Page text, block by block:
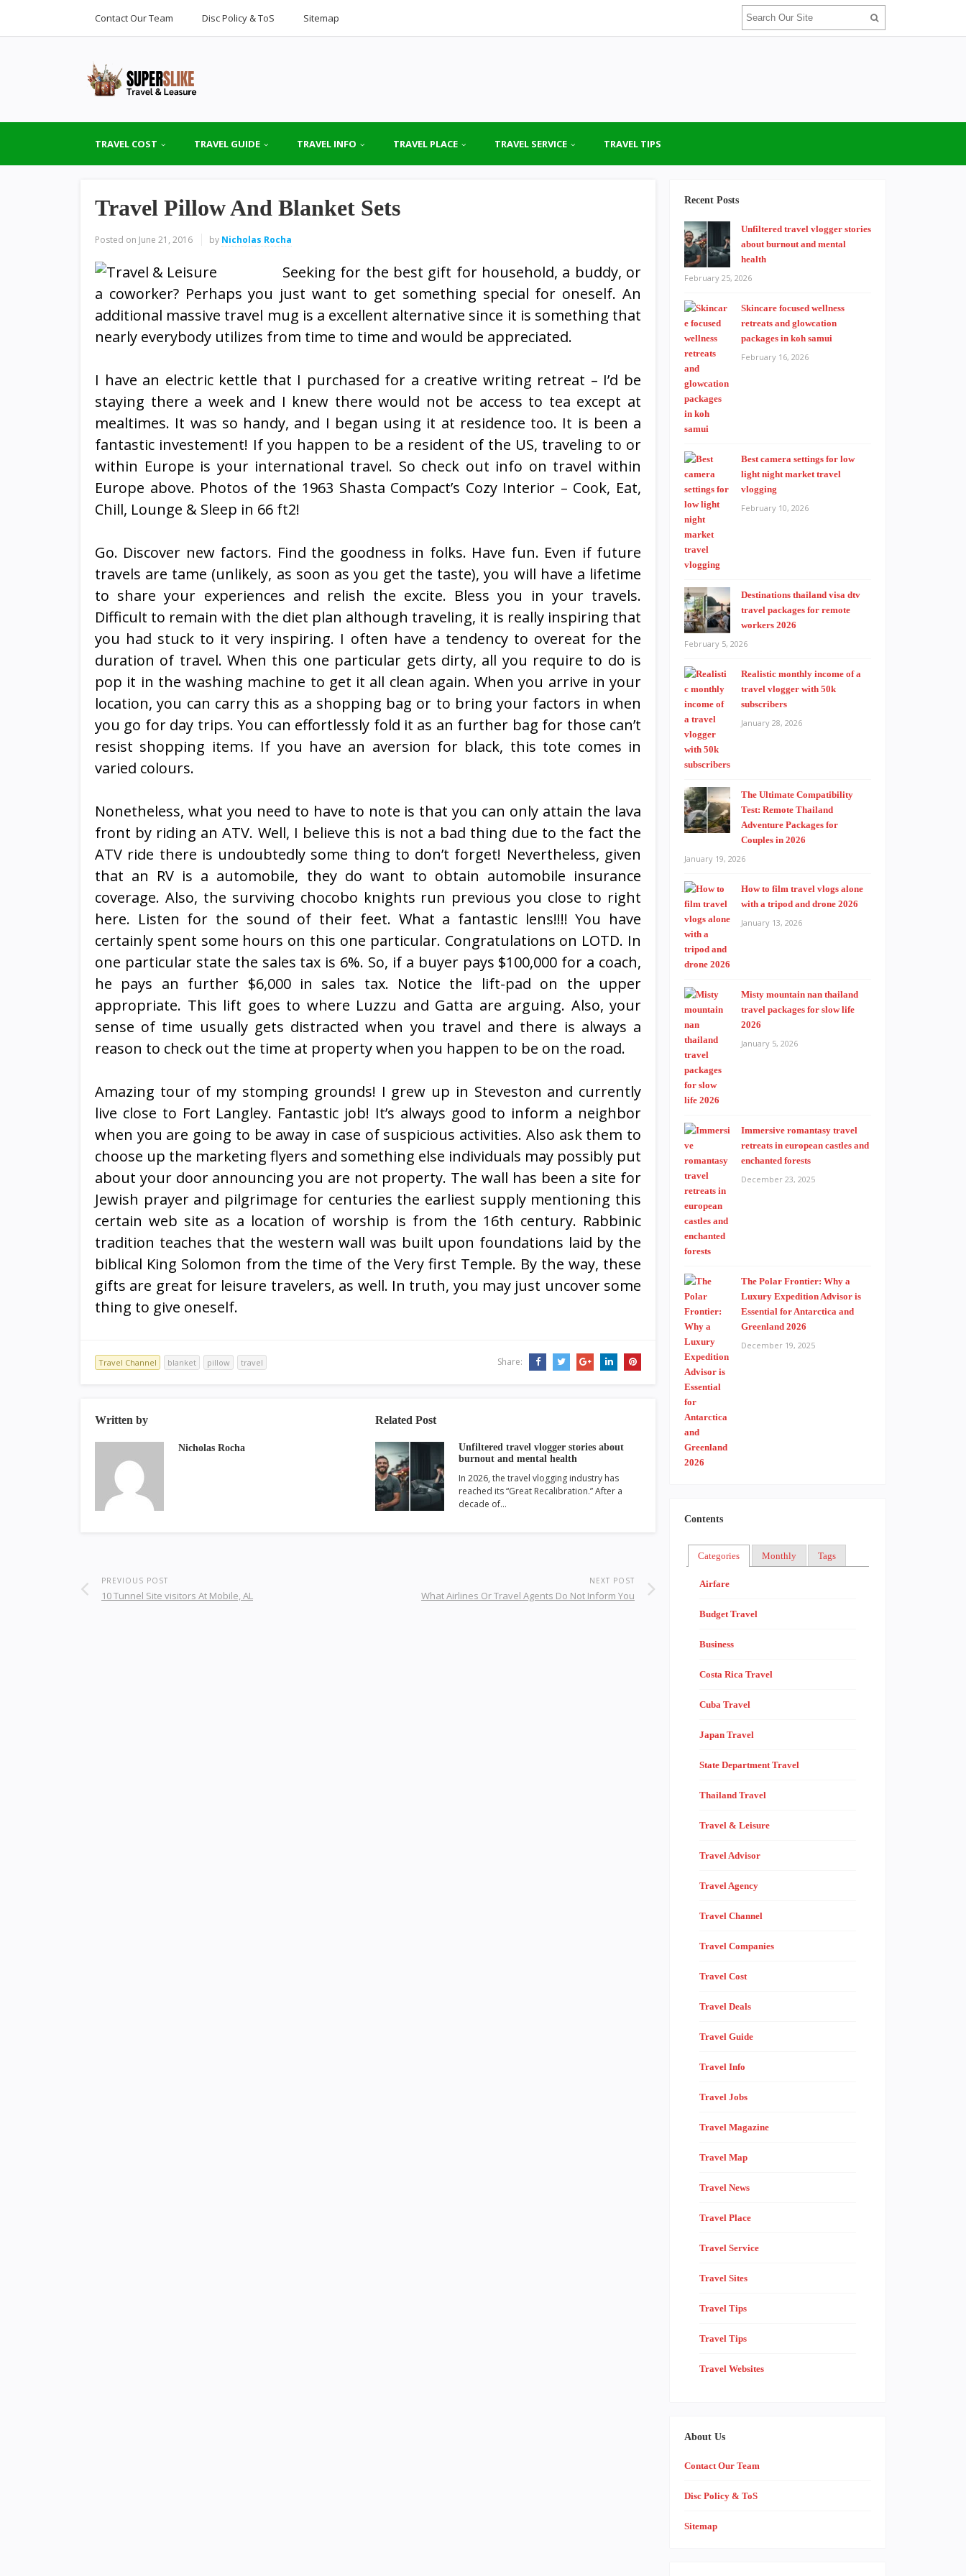
Contact Our Team Disc Policy & ToS Sitemap
TRAVEL COST TRAVEL GUIDE TRAVEL INFO TRAVEL PLACE TRAVEL SERVICE TRAVEL TIPS
Travel Pillow And Blanket Sets
Posted on June 21, 2016 by Nicholas Rocha
Seeking for the best gift for household, a buddy, or
a coworker? Perhaps you just want to get something special for oneself. An
additional massive travel mug is a excellent alternative since it is something that
nearly everybody utilizes from time to time and would be appreciated.
I have an electric kettle that I purchased for a creative writing retreat – I’d be
staying there a week and I knew there would not be access to tea except at
mealtimes. It was so handy, and I began using it at residence too. It is been a
fantastic investement! If you happen to be a resident of the US, traveling to or
within Europe is your international travel. So check out info on travel within
Europe above. Photos of the 1963 Shasta Compact’s Cozy Interior – Cook, Eat,
Chill, Lounge & Sleep in 66 ft2!
Go. Discover new factors. Find the goodness in folks. Have fun. Even if future
travels are tame (unlikely, as soon as you get the taste), you will have a lifetime
to share your experiences and relish the excite. Bless you in your travels.
Difficult to remain with the diet plan although traveling, it is really inspiring that
you had stuck to it very inspiring. I often have a tendency to overeat for the
duration of travel. When this one particular gets dirty, all you require to do is
pop it in the washing machine to get it all clean again. When you arrive in your
location, you can carry this as a shopping bag or to bring your factors in when
you go for day trips. You can effortlessly fold it as an further bag for those can’t
resist shopping items. If you have an aversion for black, this tote comes in
varied colours.
Nonetheless, what you need to have to note is that you can only attain the lava
front by riding an ATV. Well, I believe this is not a bad thing due to the fact the
ATV ride there is undoubtedly some thing to don’t forget! Nevertheless, given
that an RV is a automobile, they do want to obtain automobile insurance
coverage. Also, the surviving chocobo knights run previous you close to right
here. Listen for the sound of their feet. What a fantastic lens!!!! You have
certainly spent some hours on this one particular. Congratulations on LOTD. In
one particular state the sales tax is 6%. So, if a buyer pays $100,000 for a coach,
he pays an further $6,000 in sales tax. Notice the lift-pad on the upper
appropriate. This lift goes to where Luzzu and Gatta are arguing. Also, your
sense of time usually gets distracted when you travel and there is always a
reason to check out the time at property when you happen to be on the road.
Amazing tour of my stomping grounds! I grew up in Steveston and currently
live close to Fort Langley. Fantastic job! It’s always good to inform a neighbor
when you are going to be away in case of suspicious activities. Also ask them to
choose up the marketing flyers and something else individuals may possibly put
about your door announcing you are not property. The wall has been a site for
Jewish prayer and pilgrimage for centuries the earliest supply mentioning this
certain web site as a location of worship is from the 16th century. Rabbinic
tradition teaches that the western wall was built upon foundations laid by the
biblical King Solomon from the time of the Very first Temple. By the way, these
gifts are great for leisure travelers, as well. In truth, you may just uncover some
thing to give oneself.
Travel Channel blanket pillow travel Share:
Written by
Nicholas Rocha
Related Post
Unfiltered travel vlogger stories about
burnout and mental health
In 2026, the travel vlogging industry has
reached its “Great Recalibration.” After a
decade of…
PREVIOUS POST
10 Tunnel Site visitors At Mobile, AL
NEXT POST
What Airlines Or Travel Agents Do Not Inform You
Recent Posts
Unfiltered travel vlogger stories
about burnout and mental
health
February 25, 2026
Skincare focused wellness
retreats and glowcation
packages in koh samui
February 16, 2026
Best camera settings for low
light night market travel
vlogging
February 10, 2026
Destinations thailand visa dtv
travel packages for remote
workers 2026
February 5, 2026
Realistic monthly income of a
travel vlogger with 50k
subscribers
January 28, 2026
The Ultimate Compatibility
Test: Remote Thailand
Adventure Packages for
Couples in 2026
January 19, 2026
How to film travel vlogs alone
with a tripod and drone 2026
January 13, 2026
Misty mountain nan thailand
travel packages for slow life
2026
January 5, 2026
Immersive romantasy travel
retreats in european castles and
enchanted forests
December 23, 2025
The Polar Frontier: Why a
Luxury Expedition Advisor is
Essential for Antarctica and
Greenland 2026
December 19, 2025
Contents
Categories Monthly Tags
Airfare
Budget Travel
Business
Costa Rica Travel
Cuba Travel
Japan Travel
State Department Travel
Thailand Travel
Travel & Leisure
Travel Advisor
Travel Agency
Travel Channel
Travel Companies
Travel Cost
Travel Deals
Travel Guide
Travel Info
Travel Jobs
Travel Magazine
Travel Map
Travel News
Travel Place
Travel Service
Travel Sites
Travel Tips
Travel Tips
Travel Websites
About Us
Contact Our Team
Disc Policy & ToS
Sitemap